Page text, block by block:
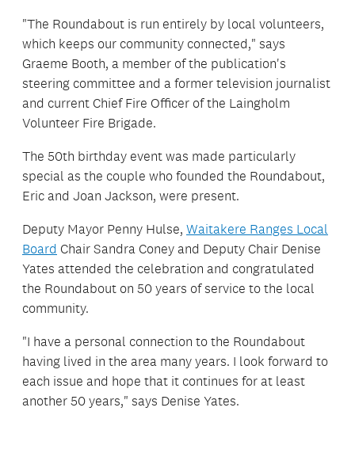
"The Roundabout is run entirely by local volunteers,
which keeps our community connected," says
Graeme Booth, a member of the publication's
steering committee and a former television journalist
and current Chief Fire Officer of the Laingholm
Volunteer Fire Brigade.
The 50th birthday event was made particularly
special as the couple who founded the Roundabout,
Eric and Joan Jackson, were present.
Deputy Mayor Penny Hulse, Waitakere Ranges Local
Board Chair Sandra Coney and Deputy Chair Denise
Yates attended the celebration and congratulated
the Roundabout on 50 years of service to the local
community.
"I have a personal connection to the Roundabout
having lived in the area many years. I look forward to
each issue and hope that it continues for at least
another 50 years," says Denise Yates.